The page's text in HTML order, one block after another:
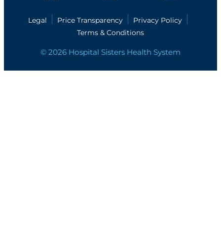
Legal Price Transparency
Privacy Policy
Terms & Conditions
© 2026 Hospital Sisters Health System